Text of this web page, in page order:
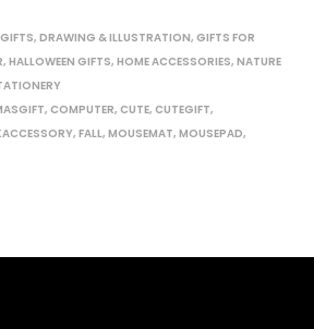
, DRAWING & ILLUSTRATION, GIFTS FOR
, HALLOWEEN GIFTS, HOME ACCESSORIES, NATURE
, COMPUTER, CUTE, CUTEGIFT,
, FALL, MOUSEMAT, MOUSEPAD,